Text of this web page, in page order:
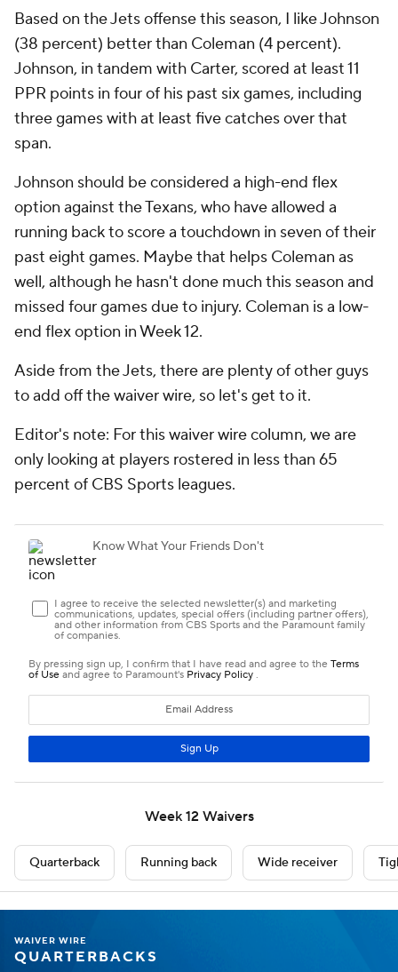
Based on the Jets offense this season, I like Johnson
(38 percent) better than Coleman (4 percent).
Johnson, in tandem with Carter, scored at least 11
PPR points in four of his past six games, including
three games with at least five catches over that
span.
Johnson should be considered a high-end flex
option against the Texans, who have allowed a
running back to score a touchdown in seven of their
past eight games. Maybe that helps Coleman as
well, although he hasn't done much this season and
missed four games due to injury. Coleman is a low-
end flex option in Week 12.
Aside from the Jets, there are plenty of other guys
to add off the waiver wire, so let's get to it.
Editor's note: For this waiver wire column, we are
only looking at players rostered in less than 65
percent of CBS Sports leagues.
Week 12 Waivers
Quarterback Running back Wide receiver
WAIVER WIRE
QUARTERBACKS